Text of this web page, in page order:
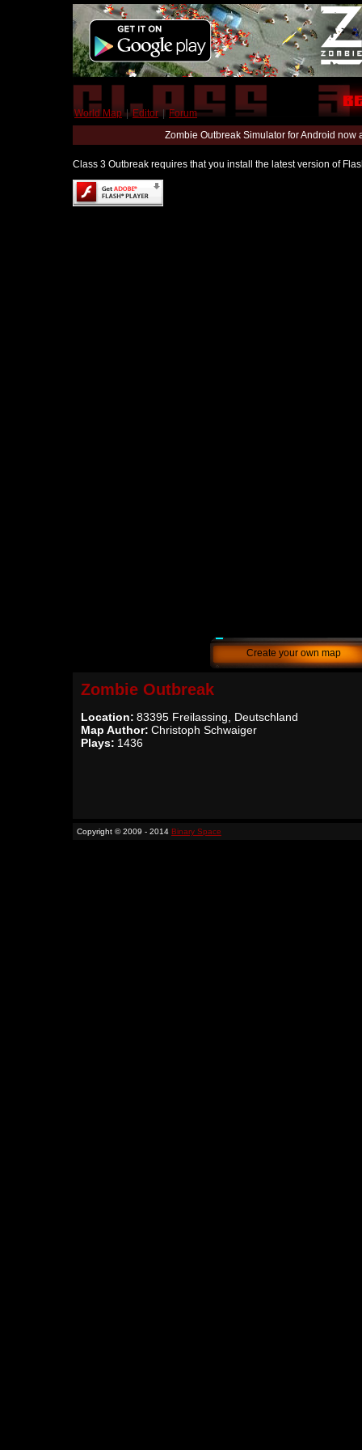
World Map | Editor | Forum
Zombie Outbreak Simulator for Android
Class 3 Outbreak requires that you install the latest version of
Create your own map
Zombie Outbreak
Location: 83395 Freilassing, Deutschland
Map Author: Christoph Schwaiger
Plays: 1436
Copyright © 2009 - 2014 Binary Space